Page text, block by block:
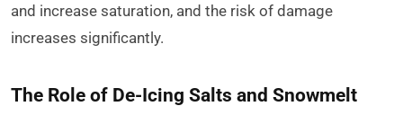
and increase saturation, and the risk of damage
increases significantly.
The Role of De-Icing Salts and Snowmelt